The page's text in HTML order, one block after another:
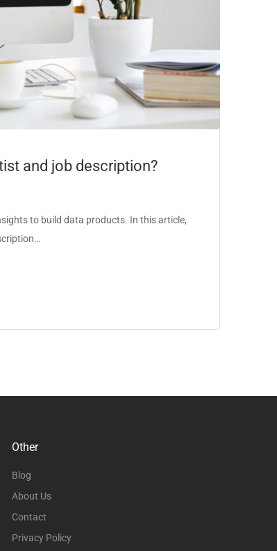
and job description?
to build data products. In this article,
Other
Blog
About Us
Contact
Privacy Policy